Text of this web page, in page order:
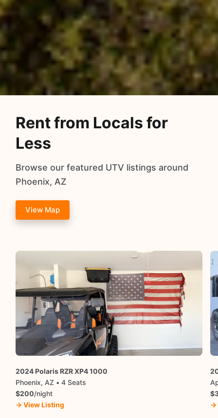
Rent from Locals for
Less
Browse our featured UTV listings around
Phoenix, AZ
View Map
2024 Polaris RZR XP4 1000
Phoenix, AZ • 4 Seats
$200/night
→ View Listing
→